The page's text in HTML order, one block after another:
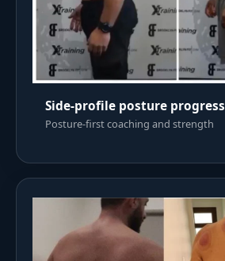
Side-profile posture progress
Posture-first coaching and strength